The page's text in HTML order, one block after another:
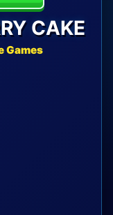
CAKE
Games